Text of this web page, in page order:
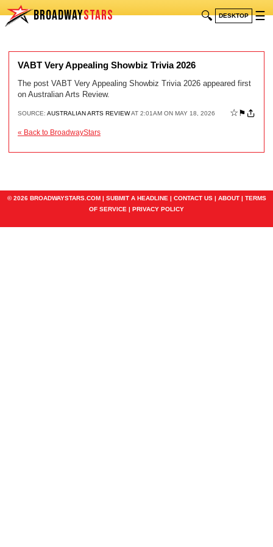
BROADWAYSTARS 🔍 DESKTOP ☰
VABT Very Appealing Showbiz Trivia 2026
The post VABT Very Appealing Showbiz Trivia 2026 appeared first
on Australian Arts Review.
SOURCE: AUSTRALIAN ARTS REVIEWAT 2:01AM ON MAY 18, 2026 ☆ ⚑
« Back to BroadwayStars
© 2026 BROADWAYSTARS.COM | SUBMIT A HEADLINE | CONTACT US| ABOUT| TERMS
OF SERVICE | PRIVACY POLICY